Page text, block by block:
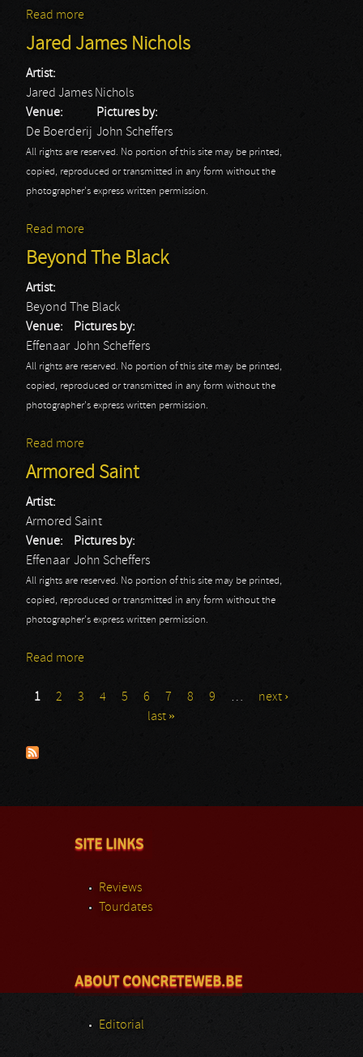
Read more
Jared James Nichols
Artist:
Jared James Nichols
Venue:
De Boerderij
Pictures by:
John Scheffers
All rights are reserved. No portion of this site may be printed,
copied, reproduced or transmitted in any form without the
photographer's express written permission.
Read more
Beyond The Black
Artist:
Beyond The Black
Venue:
Effenaar
Pictures by:
John Scheffers
All rights are reserved. No portion of this site may be printed,
copied, reproduced or transmitted in any form without the
photographer's express written permission.
Read more
Armored Saint
Artist:
Armored Saint
Venue:
Effenaar
Pictures by:
John Scheffers
All rights are reserved. No portion of this site may be printed,
copied, reproduced or transmitted in any form without the
photographer's express written permission.
Read more
Pages
1 2 3 4 5 6 7 8 9 …
next ›
last »
SITE LINKS
Reviews
Tourdates
ABOUT CONCRETEWEB.BE
Editorial